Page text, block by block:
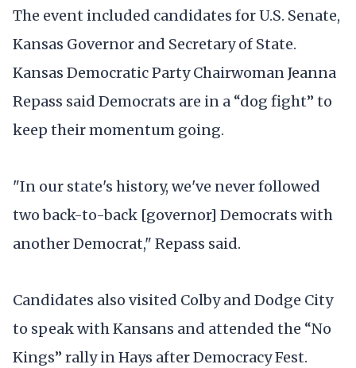
The event included candidates for U.S. Senate,
Kansas Governor and Secretary of State.
Kansas Democratic Party Chairwoman Jeanna
Repass said Democrats are in a “dog fight” to
keep their momentum going.
"In our state's history, we've never followed
two back-to-back [governor] Democrats with
another Democrat," Repass said.
Candidates also visited Colby and Dodge City
to speak with Kansans and attended the “No
Kings” rally in Hays after Democracy Fest.